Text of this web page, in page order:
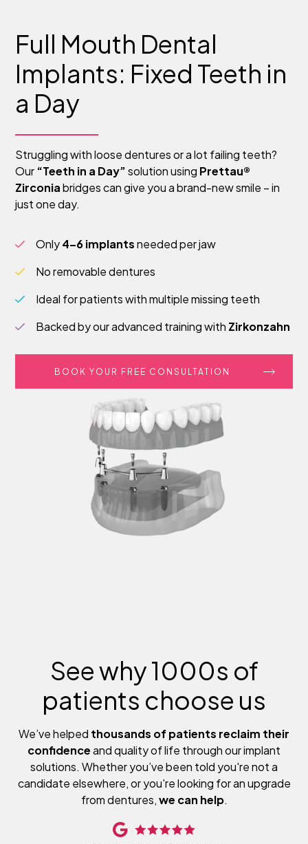
Full Mouth Dental
Implants: Fixed Teeth in
a Day
Struggling with loose dentures or a lot failing teeth?
Our “Teeth in a Day”solution using Prettau®
Zirconiabridges can give you a brand-new smile – in
just one day.
Only4–6 implantsneeded per jaw
No removable dentures
Ideal for patients with multiple missing teeth
Backed by our advanced training with Zirkonzahn
BOOK YOUR FREE CONSULTATION
See why 1000s of
patients choose us
We’ve helped thousands of patients reclaim their
confidenceand quality of life through our implant
solutions. Whether you’ve been told you're not a
candidate elsewhere, or you're looking for an upgrade
from dentures,we can help.